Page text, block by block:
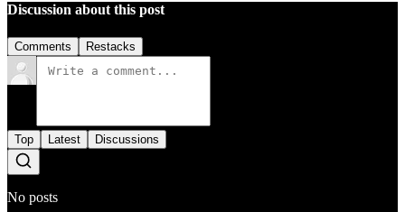
Discussion about this post
Comments Restacks
Top Latest Discussions
No posts